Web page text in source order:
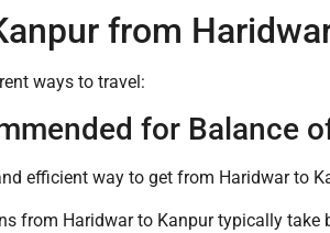
from
ways to travel:
for Balance
efficient way to get from Haridwar to
from Haridwar to Kanpur typically take